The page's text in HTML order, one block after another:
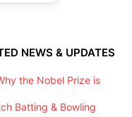
NEWS & UPDATES
the Nobel Prize is
Batting & Bowling